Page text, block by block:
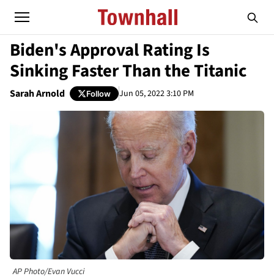
Biden's Approval Rating Is
Sinking Faster Than the Titanic
Sarah Arnold Follow Jun 05, 2022 3:10 PM
AP Photo/Evan Vucci